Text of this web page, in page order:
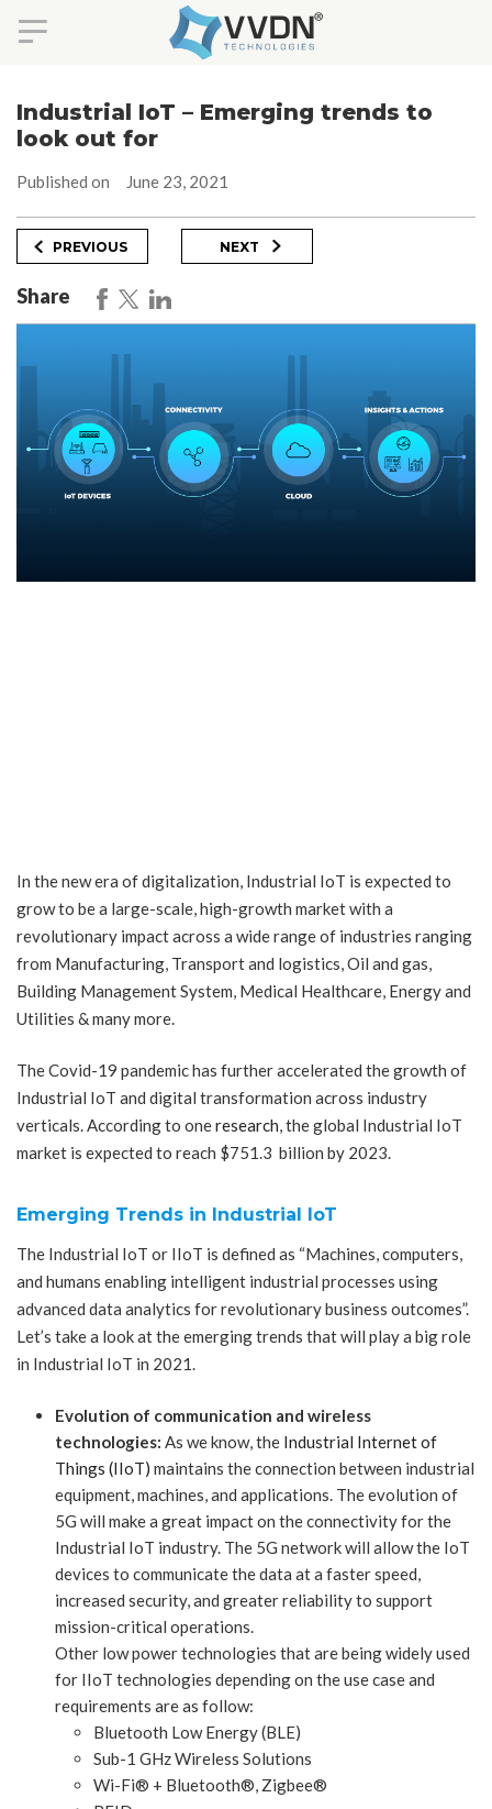
content
Industrial IoT – Emerging trends to
look out for
Published on June 23, 2021
Post
Post
PREVIOUS
Next
Post
NEXT
Share
In the new era of digitalization, Industrial IoT is expected to
grow to be a large-scale, high-growth market with a
revolutionary impact across a wide range of industries ranging
from Manufacturing, Transport and logistics, Oil and gas,
Building Management System, Medical Healthcare, Energy and
Utilities & many more.
The Covid-19 pandemic has further accelerated the growth of
Industrial IoT and digital transformation across industry
verticals. According to oneresearch, the global Industrial IoT
market is expected to reach $751.3 billion by 2023.
Emerging Trends in Industrial IoT
The Industrial IoT or IIoT is defined as “Machines, computers,
and humans enabling intelligent industrial processes using
advanced data analytics for revolutionary business outcomes”.
Let’s take a look at the emerging trends that will play a big role
in Industrial IoT in 2021.
Evolution of communication and wireless
technologies: As we know, the Industrial Internet of
Things (IIoT) maintains the connection between industrial
equipment, machines, and applications. The evolution of
5G will make a great impact on the connectivity for the
Industrial IoT industry. The 5G network will allow the IoT
devices to communicate the data at a faster speed,
increased security, and greater reliability to support
mission-critical operations.
Other low power technologies that are being widely used
for IIoT technologies depending on the use case and
requirements are as follow:
Bluetooth Low Energy (BLE)
Sub-1 GHz Wireless Solutions
Wi-Fi® + Bluetooth®, Zigbee®